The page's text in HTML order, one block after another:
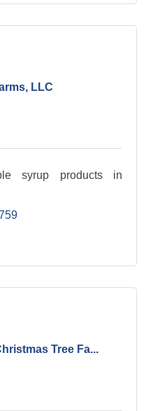
LLC
syrup products in
Tree Fa...